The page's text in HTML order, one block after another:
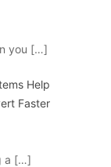
you […]
Help
Faster
a […]